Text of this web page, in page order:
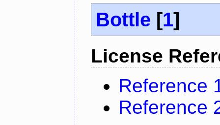
Bottle [1]
License
Reference
Reference